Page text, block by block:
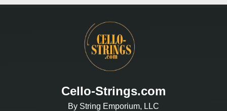
Cello-Strings.com
By String Emporium, LLC